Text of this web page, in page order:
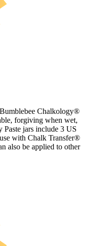
Chalkology®
forgiving when wet,
Paste jars include 3 US
with Chalk Transfer®
also be applied to other